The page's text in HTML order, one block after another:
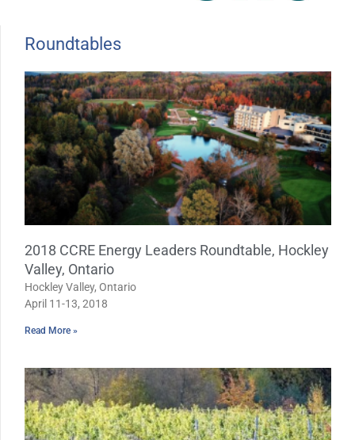
Roundtables
2018 CCRE Energy Leaders Roundtable, Hockley
Valley, Ontario
Hockley Valley, Ontario
April 11-13, 2018
Read More »
PagePage